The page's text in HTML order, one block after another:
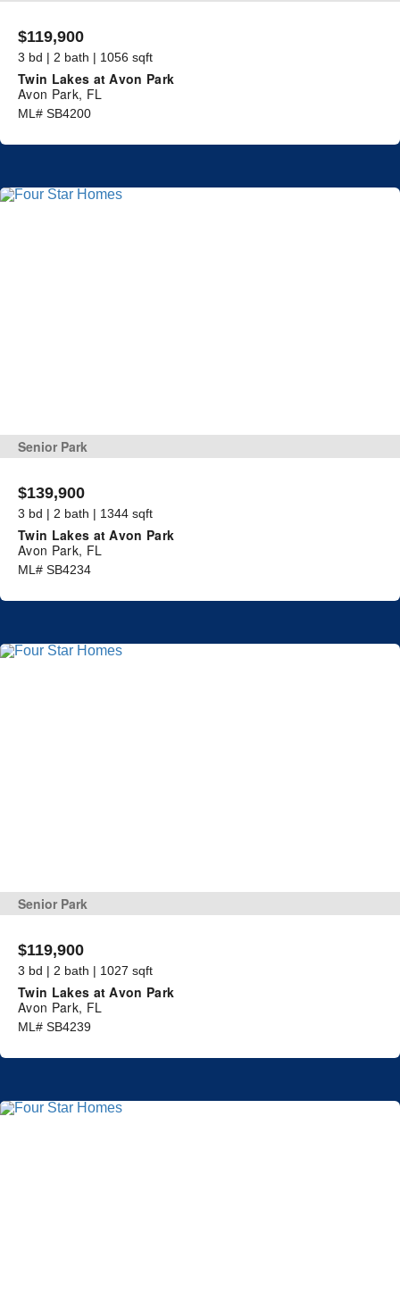
$119,900
3 bd | 2 bath | 1056 sqft
Twin Lakes at Avon Park
Avon Park, FL
ML# SB4200
Senior Park
$139,900
3 bd | 2 bath | 1344 sqft
Twin Lakes at Avon Park
Avon Park, FL
ML# SB4234
Senior Park
$119,900
3 bd | 2 bath | 1027 sqft
Twin Lakes at Avon Park
Avon Park, FL
ML# SB4239